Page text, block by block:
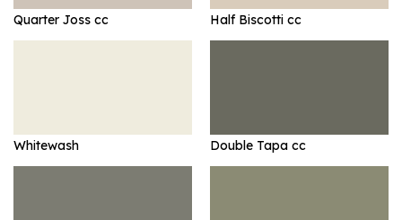
Quarter Joss cc Half Biscotti cc
Whitewash Double Tapa cc